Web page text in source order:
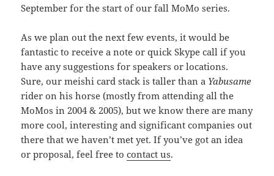
September for the start of our fall MoMo series.
As we plan out the next few events, it would be
fantastic to receive a note or quick Skype call if you
have any suggestions for speakers or locations.
Sure, our meishi card stack is taller than a Yabusame
rider on his horse (mostly from attending all the
MoMos in 2004 & 2005), but we know there are many
more cool, interesting and significant companies out
there that we haven’t met yet. If you’ve got an idea
or proposal, feel free tocontact us.